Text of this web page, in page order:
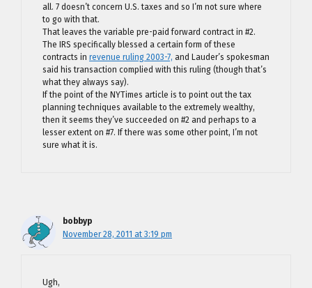
all. 7 doesn’t concern U.S. taxes and so I’m not sure where
to go with that.
That leaves the variable pre-paid forward contract in #2.
The IRS specifically blessed a certain form of these
contracts in revenue ruling 2003-7, and Lauder’s spokesman
said his transaction complied with this ruling (though that’s
what they always say).
If the point of the NYTimes article is to point out the tax
planning techniques available to the extremely wealthy,
then it seems they’ve succeeded on #2 and perhaps to a
lesser extent on #7. If there was some other point, I’m not
sure what it is.
bobbyp
November 28, 2011 at 3:19 pm
Ugh,